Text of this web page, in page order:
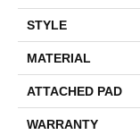
STYLE
MATERIAL
ATTACHED PAD
WARRANTY